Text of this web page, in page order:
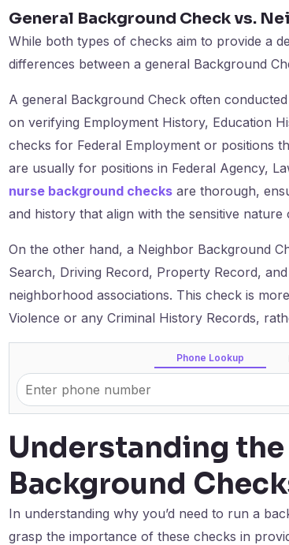
General Background Check vs.
While both types of checks aim to provide a
differences between a general Background
A general Background Check often
on verifying Employment History, Education
checks for Federal Employment or positions
are usually for positions in Federal Agency,
nurse background checks are thorough,
and history that align with the sensitive
On the other hand, a Neighbor Background
Search, Driving Record, Property Record,
neighborhood associations. This check is
Violence or any Criminal History Records,
Phone Lookup
Understanding
Background
In understanding why you’d need to run a
grasp the importance of these checks in